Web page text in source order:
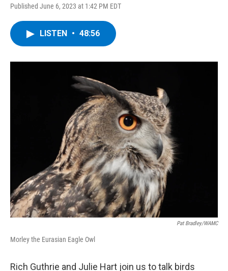
Published June 6, 2023 at 1:42 PM EDT
LISTEN • 48:56
Pat Bradley/WAMC
Morley the Eurasian Eagle Owl
Rich Guthrie and Julie Hart join us to talk birds